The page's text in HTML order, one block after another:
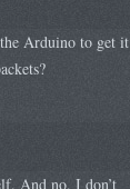
Arduino to get it
And no, I don’t